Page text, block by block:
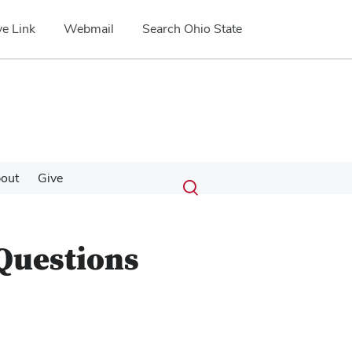
Link Webmail Search Ohio State
Give Search
Submit
search
Toggle